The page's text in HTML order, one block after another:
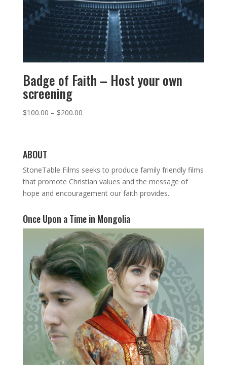
Badge of Faith – Host your own
screening
$100.00 – $200.00
ABOUT
StoneTable Films seeks to produce family friendly films
that promote Christian values and the message of
hope and encouragement our faith provides.
Once Upon a Time in Mongolia